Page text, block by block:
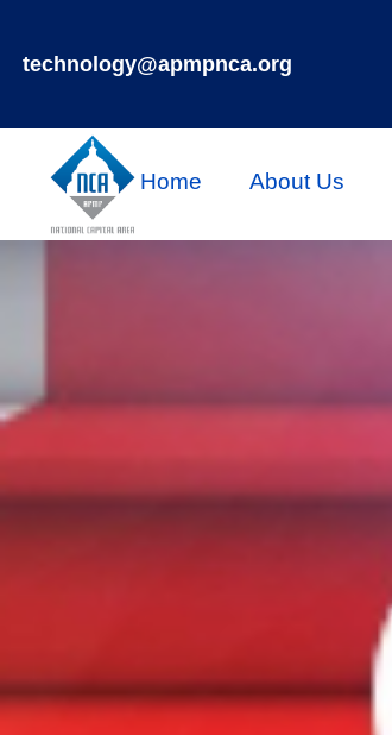
technology@apmpnca.org
Home About Us